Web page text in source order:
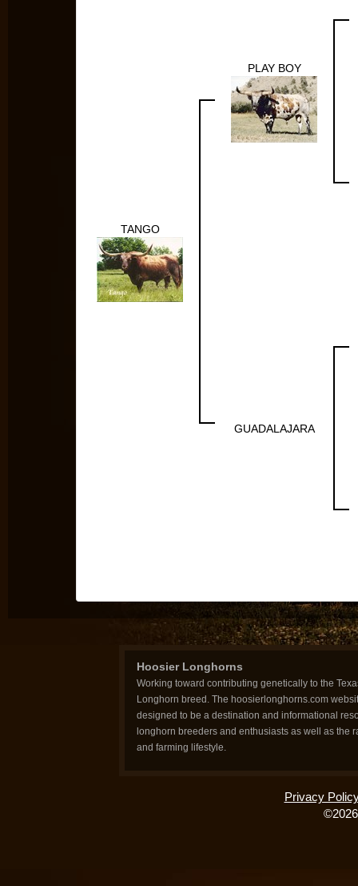
TANGO
PLAY BOY
GUADALAJARA
Hoosier Longhorns
Working toward contributing genetically to the
Longhorn breed. The hoosierlonghorns.com
designed to be a destination and informational
longhorn breeders and enthusiasts as well as the
and farming lifestyle.
Privacy